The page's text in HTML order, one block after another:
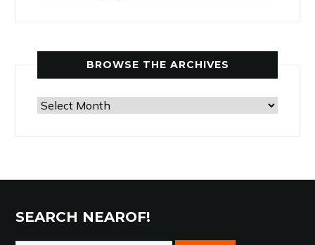
BROWSE THE ARCHIVES
Browse
SEARCH NEAROF!